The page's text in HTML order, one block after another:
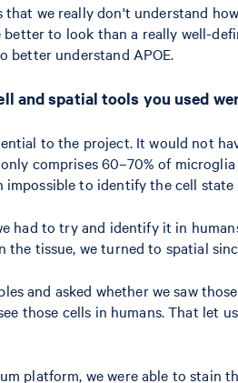
we really don't understand
to look than a really well-
better understand APOE.
and spatial tools you used
to the project. It would not
comprises 60–70% of
impossible to identify the cell
had to try and identify it in
tissue, we turned to spatial
and asked whether we saw
those cells in humans. That
platform, we were able to stain